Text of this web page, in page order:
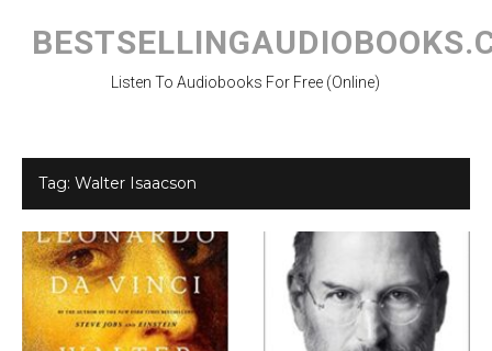
content
Listen To Audiobooks For Free (Online)
Tag: Walter Isaacson